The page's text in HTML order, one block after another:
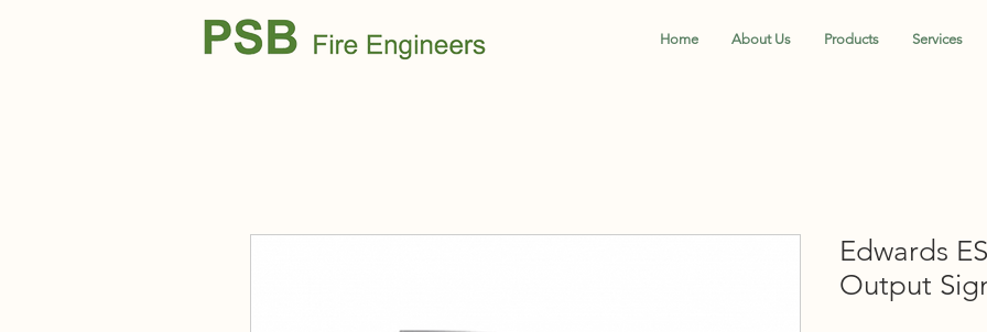
Home About Us Products Services
Edwards
Output